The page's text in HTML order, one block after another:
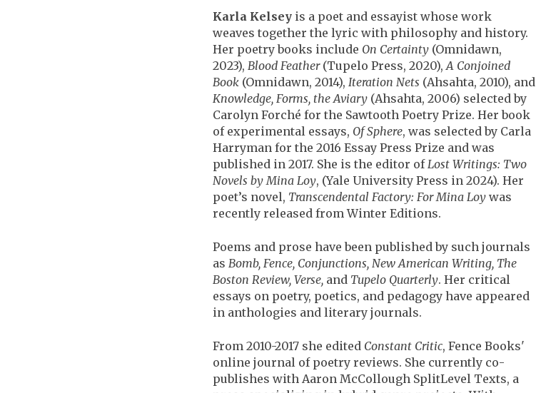
Karla Kelseyis a poet and essayist whose work
weaves together the lyric with philosophy and history.
Her poetry books include On Certainty(Omnidawn,
2023), Blood Feather(Tupelo Press, 2020),A Conjoined
Book(Omnidawn, 2014), Iteration Nets (Ahsahta, 2010), and
Knowledge, Forms, the Aviary(Ahsahta, 2006) selected by
Carolyn Forché for the Sawtooth Poetry Prize. Her book
of experimental essays, Of Sphere, was selected by Carla
Harryman for the 2016 Essay Press Prize and was
published in 2017. She is the editor ofLost Writings: Two
Novels by Mina Loy, (Yale University Press in 2024). Her
poet’s novel, Transcendental Factory: For Mina Loywas
recently released from Winter Editions.
Poems and prose have been published by such journals
as Bomb, Fence, Conjunctions, New American Writing, The
Boston Review, Verse,and Tupelo Quarterly. Her critical
essays on poetry, poetics, and pedagogy have appeared
in anthologies and literary journals.
From 2010-2017 she edited Constant Critic, Fence Books'
online journal of poetry reviews. She currently co-
publishes with Aaron McCollough SplitLevel Texts, a